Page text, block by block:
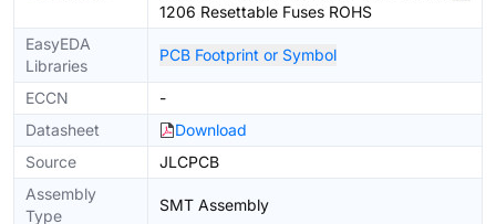
1206 Resettable Fuses ROHS
EasyEDA
Libraries
PCB Footprint or Symbol
ECCN
-
Datasheet
Download
Source
JLCPCB
Assembly
Type
SMT Assembly